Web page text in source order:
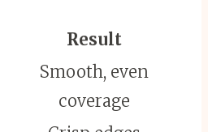
Result
Smooth, even
coverage